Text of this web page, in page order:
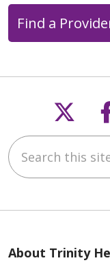
Find a
Search this site
About Trinity